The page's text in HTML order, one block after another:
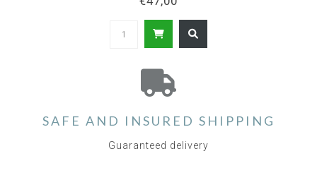
SAFE AND INSURED SHIPPING
Guaranteed delivery